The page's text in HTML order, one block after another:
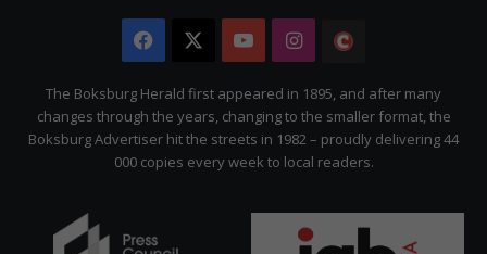
Facebook YouTubeInstagram
Citizen
The Boksburg Herald first appeared in 1895, and after many
changes through the years, changing to the smaller format, the
Boksburg Advertiser hit the streets in 1982 – proudly delivering 44
000 copies every week to local readers.